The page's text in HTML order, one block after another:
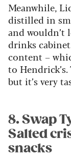
Meanwhile,
distilled in
and wouldn’t
drinks
content –
to
but it’s very
8. Swap
Salted
snacks